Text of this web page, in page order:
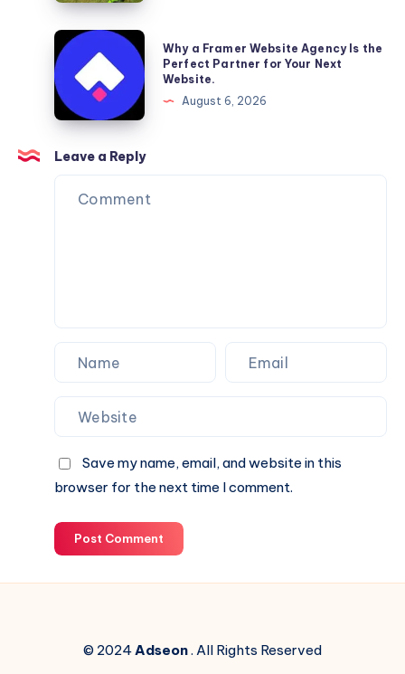
Reliable
Furniture
Moving
Services
You
Can
Trust
Why
a
Framer
Website
Agency
Is
the
Perfect
Why a Framer Website Agency Is the
Perfect Partner for Your Next
Website.
August 6, 2026
Leave a Reply
Save my name, email, and website in this
browser for the next time I comment.
Post Comment
© 2024Adseon. All Rights Reserved